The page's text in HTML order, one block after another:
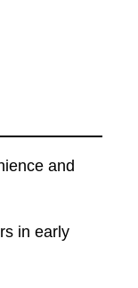
and
in early